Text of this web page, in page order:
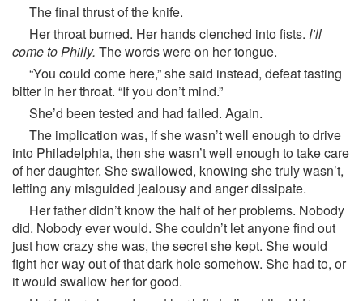
The final thrust of the knife.
Her throat burned. Her hands clenched into fists. I’ll
come to Philly. The words were on her tongue.
“You could come here,” she said instead, defeat tasting
bitter in her throat. “If you don’t mind.”
She’d been tested and had failed. Again.
The implication was, if she wasn’t well enough to drive
into Philadelphia, then she wasn’t well enough to take care
of her daughter. She swallowed, knowing she truly wasn’t,
letting any misguided jealousy and anger dissipate.
Her father didn’t know the half of her problems. Nobody
did. Nobody ever would. She couldn’t let anyone find out
just how crazy she was, the secret she kept. She would
fight her way out of that dark hole somehow. She had to, or
it would swallow her for good.